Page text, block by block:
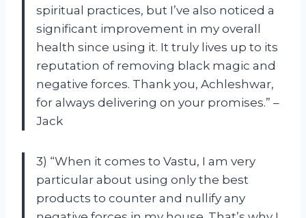
spiritual practices, but I’ve also noticed a
significant improvement in my overall
health since using it. It truly lives up to its
reputation of removing black magic and
negative forces. Thank you, Achleshwar,
for always delivering on your promises.” –
Jack
3) “When it comes to Vastu, I am very
particular about using only the best
products to counter and nullify any